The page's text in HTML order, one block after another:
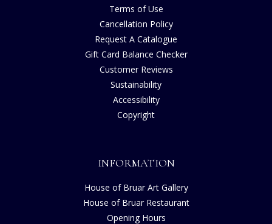
Terms of Use
Cancellation Policy
Request A Catalogue
Gift Card Balance Checker
Customer Reviews
Sustainability
Accessibility
Copyright
INFORMATION
House of Bruar Art Gallery
House of Bruar Restaurant
Opening Hours